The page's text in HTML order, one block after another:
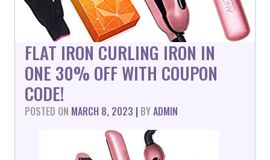
FLAT IRON CURLING IRON IN
ONE 30% OFF WITH COUPON
CODE!
POSTED ON MARCH 8, 2023 | BYADMIN